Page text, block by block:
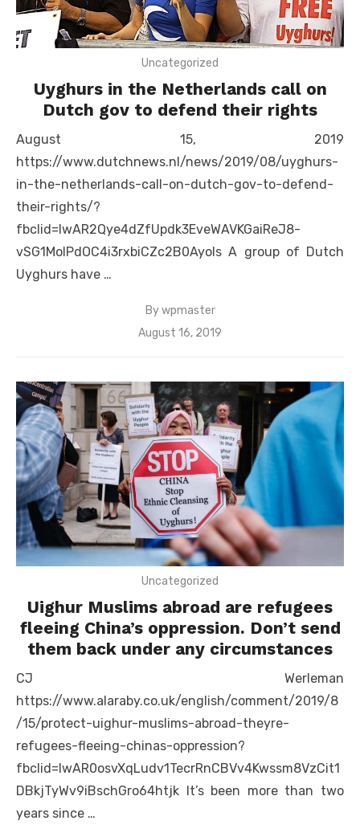
Uncategorized
Uyghurs in the Netherlands call on
Dutch gov to defend their rights
August 15, 2019
https://www.dutchnews.nl/news/2019/08/uyghurs-
in-the-netherlands-call-on-dutch-gov-to-defend-
their-rights/?
fbclid=IwAR2Qye4dZfUpdk3EveWAVKGaiReJ8-
vSG1MoIPdOC4i3rxbiCZc2B0Ayols A group of Dutch
Uyghurs have …
Bywpmaster
Posted
August 16, 2019
Uncategorized
Uighur Muslims abroad are refugees
fleeing China’s oppression. Don’t send
them back under any circumstances
CJ Werleman
https://www.alaraby.co.uk/english/comment/2019/8
/15/protect-uighur-muslims-abroad-theyre-
refugees-fleeing-chinas-oppression?
fbclid=IwAR0osvXqLudv1TecrRnCBVv4Kwssm8VzCit1
DBkjTyWv9iBschGro64htjk It’s been more than two
years since …